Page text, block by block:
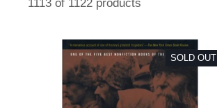
1113 of 1122 products
SOLD OUT